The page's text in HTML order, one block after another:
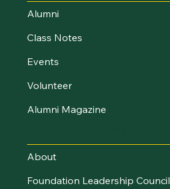
Alumni
Class Notes
Events
Volunteer
Alumni Magazine
About
Foundation Leadership Council